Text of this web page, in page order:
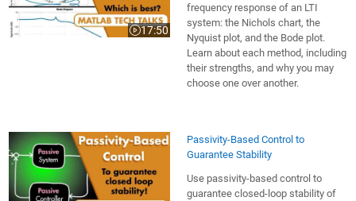
17:50
Video length is 17:50
frequency response of an LTI
system: the Nichols chart, the
Nyquist plot, and the Bode plot.
Learn about each method, including
their strengths, and why you may
choose one over another.
Passivity-Based Control to
Guarantee Stability
Use passivity-based control to
guarantee closed-loop stability of